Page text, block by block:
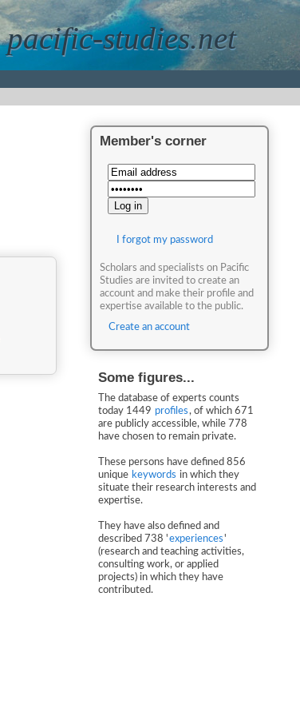
pacific-studies.net
Member's corner
I forgot my password
Scholars and specialists on Pacific
Studies are invited to create an
account and make their profile and
expertise available to the public.
Create an account
Some figures...
The database of experts counts
today 1449 profiles, of which 671
are publicly accessible, while 778
have chosen to remain private.
These persons have defined 856
unique keywords in which they
situate their research interests and
expertise.
They have also defined and
described 738 'experiences'
(research and teaching activities,
consulting work, or applied
projects) in which they have
contributed.